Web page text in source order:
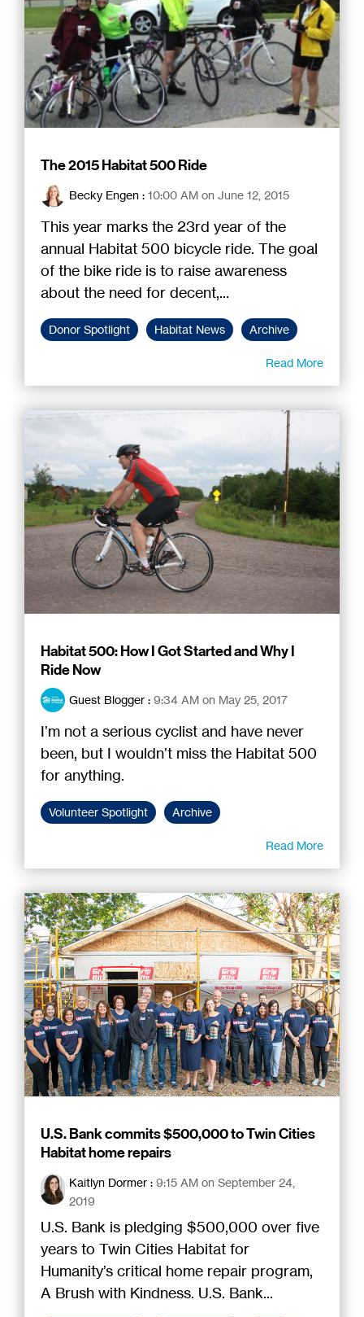
The 2015 Habitat 500 Ride
Becky Engen : 10:00 AM on June 12, 2015
This year marks the 23rd year of the
annual Habitat 500 bicycle ride. The goal
of the bike ride is to raise awareness
about the need for decent,...
Donor Spotlight Habitat News Archive
Read More
Habitat 500: How I Got Started and Why I
Ride Now
Guest Blogger : 9:34 AM on May 25, 2017
I’m not a serious cyclist and have never
been, but I wouldn’t miss the Habitat 500
for anything.
Volunteer Spotlight Archive
Read More
U.S. Bank commits $500,000 to Twin Cities
Habitat home repairs
Kaitlyn Dormer : 9:15 AM on September 24,
2019
U.S. Bank is pledging $500,000 over five
years to Twin Cities Habitat for
Humanity’s critical home repair program,
A Brush with Kindness. U.S. Bank...